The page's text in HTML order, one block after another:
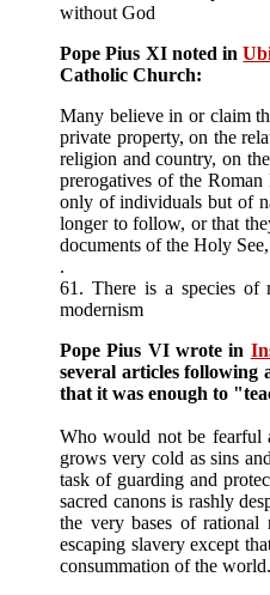
without God
Pope Pius XI noted in
Catholic Church:
Many believe in or claim
private property, on the
religion and country, on
prerogatives of the
only of individuals but of
longer to follow, or that
documents of the Holy
.
61. There is a species of
modernism
Pope Pius VI wrote in
several articles
that it was enough to
Who would not be fearful
grows very cold as sins
task of guarding and
sacred canons is rashly
the very bases of
escaping slavery except
consummation of the